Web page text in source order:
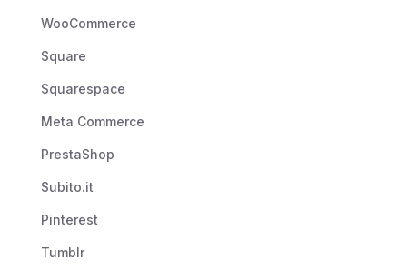
WooCommerce
Square
Squarespace
Meta Commerce
PrestaShop
Subito.it
Pinterest
Tumblr